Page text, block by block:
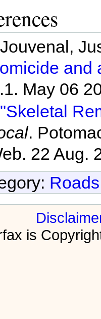
Jouvenal,
and
May 06
"Skeletal
.
22 Aug.
is